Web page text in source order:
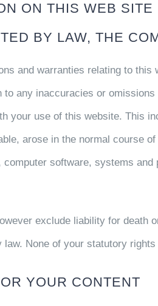
ON THIS WEB
BY LAW, THE
and warranties relating to
to any inaccuracies or
your use of this website. This
arose in the normal course
software, systems
exclude liability for death
None of your statutory
YOUR CONTENT